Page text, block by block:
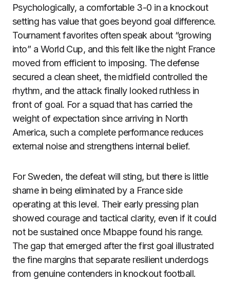
Psychologically, a comfortable 3-0 in a knockout
setting has value that goes beyond goal difference.
Tournament favorites often speak about “growing
into” a World Cup, and this felt like the night France
moved from efficient to imposing. The defense
secured a clean sheet, the midfield controlled the
rhythm, and the attack finally looked ruthless in
front of goal. For a squad that has carried the
weight of expectation since arriving in North
America, such a complete performance reduces
external noise and strengthens internal belief.
For Sweden, the defeat will sting, but there is little
shame in being eliminated by a France side
operating at this level. Their early pressing plan
showed courage and tactical clarity, even if it could
not be sustained once Mbappe found his range.
The gap that emerged after the first goal illustrated
the fine margins that separate resilient underdogs
from genuine contenders in knockout football.